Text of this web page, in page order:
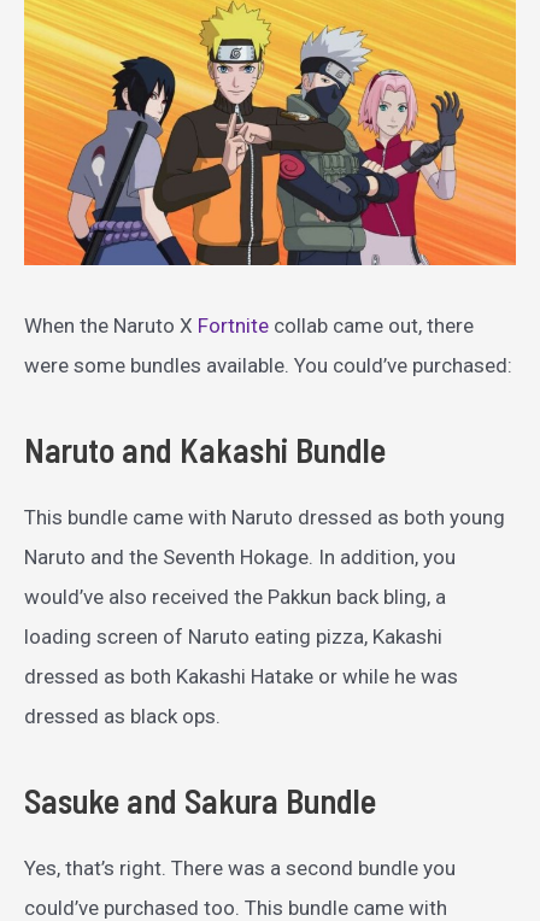
When the Naruto X Fortnite collab came out, there
were some bundles available. You could’ve purchased:
Naruto and Kakashi Bundle
This bundle came with Naruto dressed as both young
Naruto and the Seventh Hokage. In addition, you
would’ve also received the Pakkun back bling, a
loading screen of Naruto eating pizza, Kakashi
dressed as both Kakashi Hatake or while he was
dressed as black ops.
Sasuke and Sakura Bundle
Yes, that’s right. There was a second bundle you
could’ve purchased too. This bundle came with